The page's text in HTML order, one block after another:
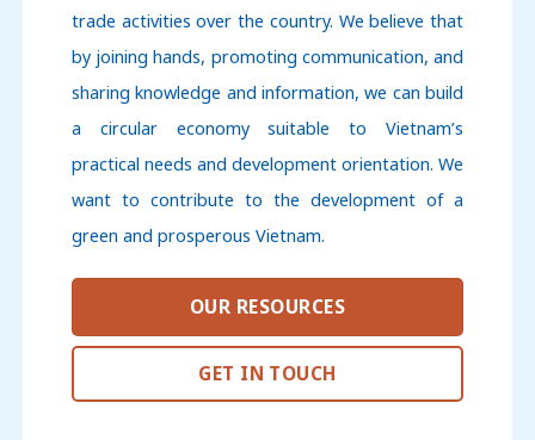
trade activities over the country. We believe that
by joining hands, promoting communication, and
sharing knowledge and information, we can build
a circular economy suitable to Vietnam’s
practical needs and development orientation. We
want to contribute to the development of a
green and prosperous Vietnam.
OUR RESOURCES
GET IN TOUCH